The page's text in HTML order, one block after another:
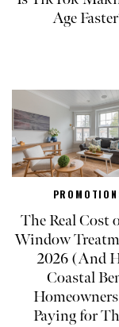
Age
The Real Cost
Window
2026 (And
Coastal
Paying for